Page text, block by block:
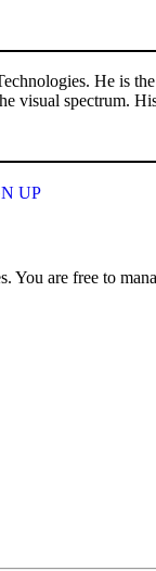
He is
visual spectrum.
UP
You are free to